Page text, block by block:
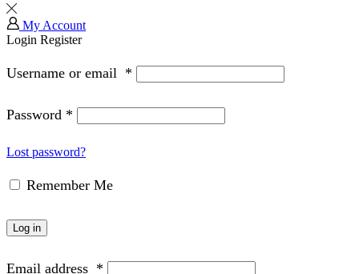
My Account
Login Register
Username or email *
Password *
Lost password?
Remember Me
Log in
Email address *